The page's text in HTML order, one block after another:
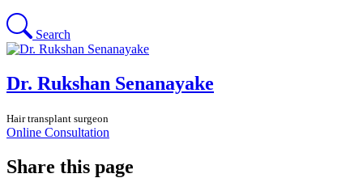
Search
Dr. Rukshan Senanayake
Hair transplant surgeon
Online Consultation
Share this page